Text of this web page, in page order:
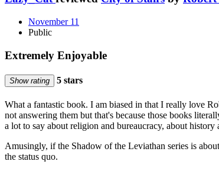
November 11
Public
Extremely Enjoyable
Show rating 5 stars
What a fantastic book. I am biased in that I really love
not answering them but that's because those books
a lot to say about religion and bureaucracy, about
Amusingly, if the Shadow of the Leviathan series is
the status quo.